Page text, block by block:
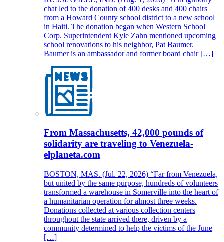
chat led to the donation of 400 desks and 400 chairs
from a Howard County school district to a new school
in Haiti. The donation began when Western School
Corp. Superintendent Kyle Zahn mentioned upcoming
school renovations to his neighbor, Pat Baumer.
Baumer is an ambassador and former board chair […]
From Massachusetts, 42,000 pounds of
solidarity are traveling to Venezuela-
elplaneta.com
BOSTON, MAS. (Jul. 22, 2026) “Far from Venezuela,
but united by the same purpose, hundreds of volunteers
transformed a warehouse in Somerville into the heart of
a humanitarian operation for almost three weeks.
Donations collected at various collection centers
throughout the state arrived there, driven by a
community determined to help the victims of the June
[…]